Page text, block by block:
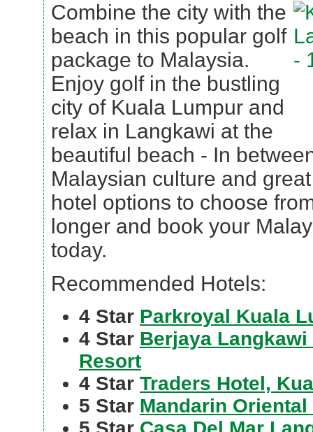
Combine the city with the
beach in this popular golf
package to Malaysia.
Enjoy golf in the bustling
city of Kuala Lumpur and
relax in Langkawi at the
beautiful beach - In
Malaysian culture and
hotel options to choose
longer and book your
today.
Recommended Hotels:
4 Star Parkroyal Kuala
4 Star Berjaya
Resort
4 Star Traders Hotel,
5 Star Mandarin